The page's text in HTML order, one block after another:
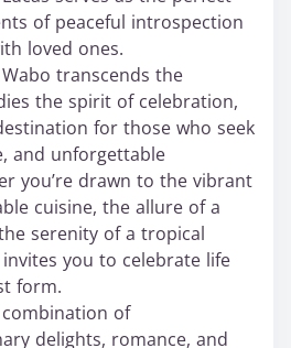
of peaceful introspection
loved ones.
transcends the
the spirit of celebration,
for those who seek
and unforgettable
you’re drawn to the vibrant
cuisine, the allure of a
serenity of a tropical
invites you to celebrate life
form.
of
delights, romance, and